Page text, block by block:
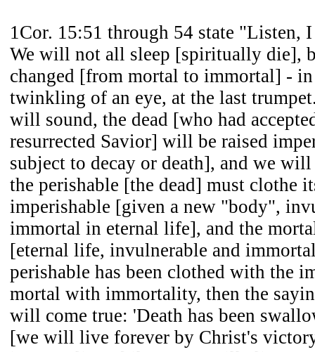
1Cor. 15:51 through 54 state "Listen,
We will not all sleep [spiritually die],
changed [from mortal to immortal] -
twinkling of an eye, at the last
will sound, the dead [who had
resurrected Savior] will be raised
subject to decay or death], and we will
the perishable [the dead] must clothe
imperishable [given a new "body",
immortal in eternal life], and the
[eternal life, invulnerable and
perishable has been clothed with the
mortal with immortality, then the
will come true: 'Death has been
[we will live forever by Christ's